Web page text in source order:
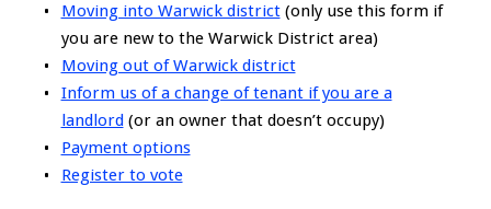
Moving into Warwick district(only use this form if
you are new to the Warwick District area)
Moving out of Warwick district
Inform us of a change of tenant if you are a
landlord (or an owner that doesn’t occupy)
Payment options
Register to vote